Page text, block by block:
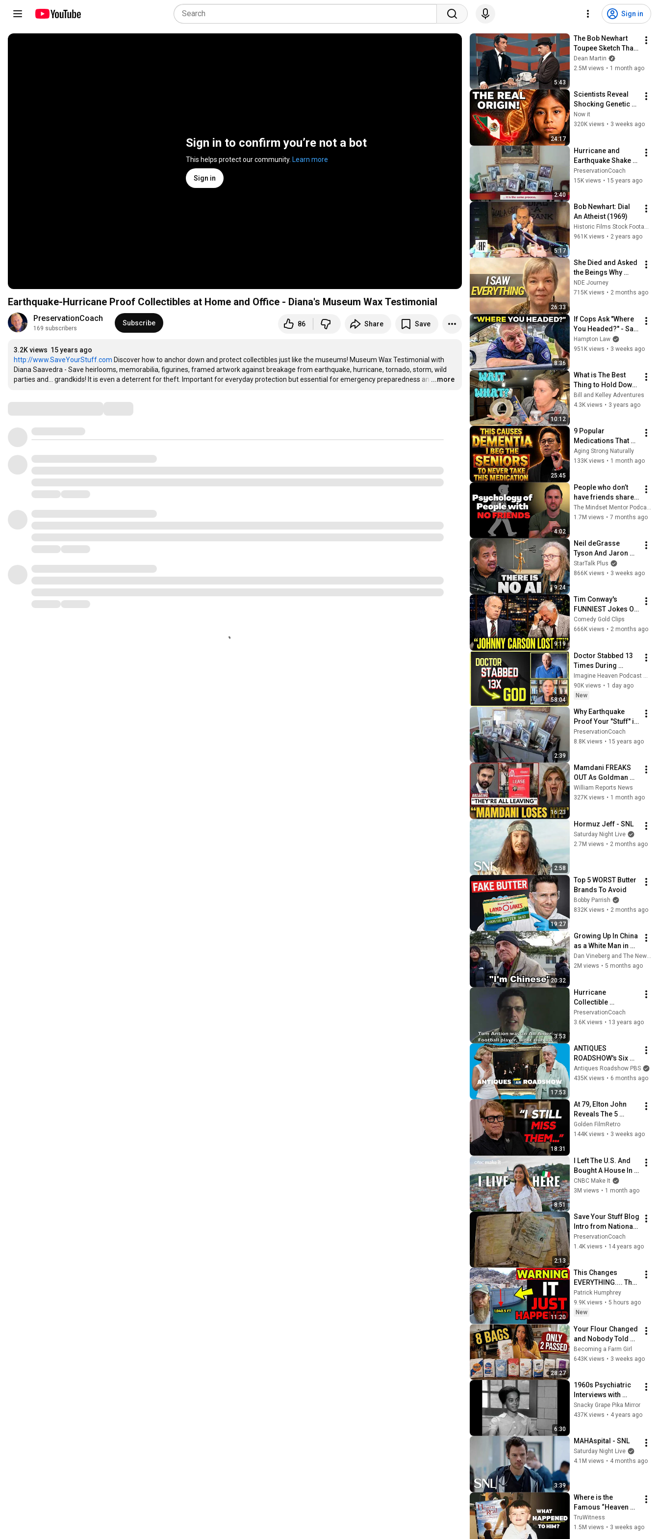
Sign in
Sign in to confirm you’re not a bot
This helps protect our community. Learn more
Sign in
Earthquake-Hurricane Proof Collectibles at Home and Office - Diana's Museum Wax Testimonial
PreservationCoach
169 subscribers
Subscribe 86 Share Save
3.2K views 15 years ago
http://www.SaveYourStuff.com Discover how to anchor down and protect collectibles just like the museums! Museum Wax Testimonial with
Diana Saavedra - Save heirlooms, memorabilia, figurines, framed artwork against breakage from earthquake, hurricane, tornado, storm, wild
parties and... grandkids! It is even a deterrent for theft. Important for everyday protection but essential for emergency preparedness an …
...more
5:43
The Bob Newhart
Toupee Sketch That
Broke Dean Martin
Dean Martin
2.5M views • 1 month ago
24:17
Scientists Reveal
Shocking Genetic
Origin of Mexicans!
They Were Never
Now it
320K views • 3 weeks ago
2:40
Hurricane and
Earthquake Shake
Proof Collectibles at
Home and Office
PreservationCoach
15K views • 15 years ago
5:17
Bob Newhart: Dial
An Atheist (1969)
Historic Films Stock Footage Archive
961K views • 2 years ago
26:33
She Died and Asked
the Beings Why
Earth Was So
Painful
NDE Journey
715K views • 2 months ago
8:36
If Cops Ask "Where
You Headed?" - Say
THIS (Simple
Phrase)
Hampton Law
951K views • 3 weeks ago
10:12
What is The Best
Thing to Hold Down
Items in Your RV? -
Museum Putty
Bill and Kelley Adventures
4.3K views • 3 years ago
25:45
9 Popular
Medications That
Can Trigger Rapid
Dementia
Aging Strong Naturally
133K views • 1 month ago
4:02
People who don’t
have friends share
these five
personality traits
1.7M views • 7 months ago
9:24
Neil deGrasse
Tyson And Jaron
Lanier on the AI
Illusion
StarTalk Plus
866K views • 3 weeks ago
9:19
Tim Conway's
FUNNIEST Jokes On
The Tonight Show
Comedy Gold Clips
666K views • 2 months ago
58:04
Doctor Stabbed 13
Times During
Murder Attempt -
Then God Showed
Up | Near Death
90K views • 1 day ago
New
2:39
Why Earthquake
Proof Your "Stuff" in
Your Home and
Office?
PreservationCoach
8.8K views • 15 years ago
16:23
Mamdani FREAKS
OUT As Goldman
Tells Staff: Move To
Dallas Or LEAVE —
William Reports News
327K views • 1 month ago
2:58
Hormuz Jeff - SNL
Saturday Night Live
2.7M views • 2 months ago
19:27
Top 5 WORST Butter
Brands To Avoid
Bobby Parrish
832K views • 2 months ago
20:32
Growing Up In China
as a White Man in
the 1950s
Dan Vineberg and The New Travel
2M views • 5 months ago
3:53
Hurricane
Collectible
Protection
Testimonial - Save
History
PreservationCoach
3.6K views • 13 years ago
17:53
ANTIQUES
ROADSHOW's Six
Most Valuable
Paintings EVER! |
Antiques Roadshow PBS
435K views • 6 months ago
18:31
At 79, Elton John
Reveals The 5
People He Loved
The Most
Golden FilmRetro
144K views • 3 weeks ago
8:51
I Left The U.S. And
Bought A House In
Italy For $13K
CNBC Make It
3M views • 1 month ago
2:13
Save Your Stuff Blog
Intro from National
Genealogical
Society National
PreservationCoach
1.4K views • 14 years ago
11:20
This Changes
EVERYTHING.... The
Tipping Point was
just Reached
Patrick Humphrey
9.9K views • 5 hours ago
New
28:27
Your Flour Changed
and Nobody Told
You.
Becoming a Farm Girl
643K views • 3 weeks ago
6:30
1960s Psychiatric
Interviews with
Psychotic Women |
Before and after
Snacky Grape Pika Mirror
437K views • 4 years ago
3:39
MAHAspital - SNL
Saturday Night Live
4.1M views • 4 months ago
Where is the
Famous “Heaven
Kid” 23 Years Later?
TruWitness
1.5M views • 3 weeks ago